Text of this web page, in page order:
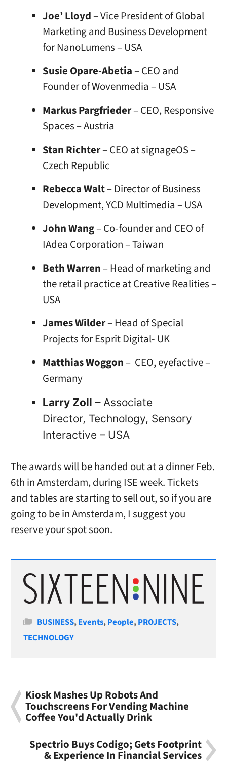
Joe’ Lloyd– Vice President of Global
Marketing and Business Development
for NanoLumens – USA
Susie Opare-Abetia– CEO and
Founder of Wovenmedia – USA
Markus Pargfrieder– CEO, Responsive
Spaces – Austria
Stan Richter– CEO at signageOS –
Czech Republic
Rebecca Walt– Director of Business
Development, YCD Multimedia – USA
John Wang– Co-founder and CEO of
IAdea Corporation – Taiwan
Beth Warren– Head of marketing and
the retail practice at Creative Realities –
USA
James Wilder– Head of Special
Projects for Esprit Digital- UK
Matthias Woggon– CEO, eyefactive –
Germany
Larry Zoll – Associate
Director, Technology, Sensory
Interactive – USA
The awards will be handed out at a dinner Feb.
6th in Amsterdam, during ISE week. Tickets
and tables are starting to sell out, so if you are
going to be in Amsterdam, I suggest you
reserve your spot soon.
Categories
BUSINESS,Events,People,PROJECTS,
TECHNOLOGY
Kiosk Mashes Up Robots And
Touchscreens For Vending Machine
Coffee You'd Actually Drink
Spectrio Buys Codigo; Gets Footprint
& Experience In Financial Services